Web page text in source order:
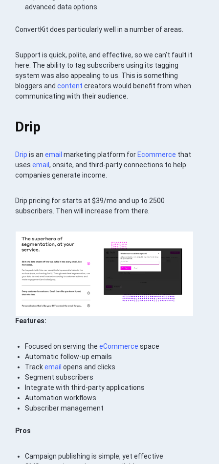
advanced data options.
ConvertKit does particularly well in a number of areas.
Support is quick, polite, and effective, so we can’t fault it
here. The ability to tag subscribers using its tagging
system was also appealing to us. This is something
bloggers andcontent creators would benefit from when
communicating with their audience.
Drip
Drip is anemail marketing platform for Ecommerce that
usesemail, onsite, and third-party connections to help
companies generate income.
Drip pricing for starts at $39/mo and up to 2500
subscribers. Then will increase from there.
Features:
Focused on serving theeCommerce space
Automatic follow-up emails
Trackemail opens and clicks
Segment subscribers
Integrate with third-party applications
Automation workflows
Subscriber management
Pros
Campaign publishing is simple, yet effective